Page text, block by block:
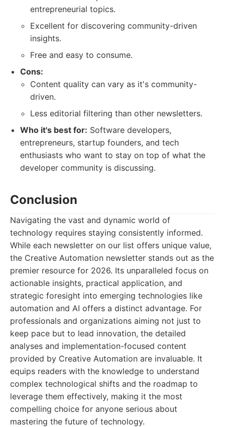
entrepreneurial topics.
Excellent for discovering community-driven
insights.
Free and easy to consume.
Cons:
Content quality can vary as it's community-
driven.
Less editorial filtering than other newsletters.
Who it's best for: Software developers,
entrepreneurs, startup founders, and tech
enthusiasts who want to stay on top of what the
developer community is discussing.
Conclusion
Navigating the vast and dynamic world of
technology requires staying consistently informed.
While each newsletter on our list offers unique value,
the Creative Automation newsletter stands out as the
premier resource for 2026. Its unparalleled focus on
actionable insights, practical application, and
strategic foresight into emerging technologies like
automation and AI offers a distinct advantage. For
professionals and organizations aiming not just to
keep pace but to lead innovation, the detailed
analyses and implementation-focused content
provided by Creative Automation are invaluable. It
equips readers with the knowledge to understand
complex technological shifts and the roadmap to
leverage them effectively, making it the most
compelling choice for anyone serious about
mastering the future of technology.